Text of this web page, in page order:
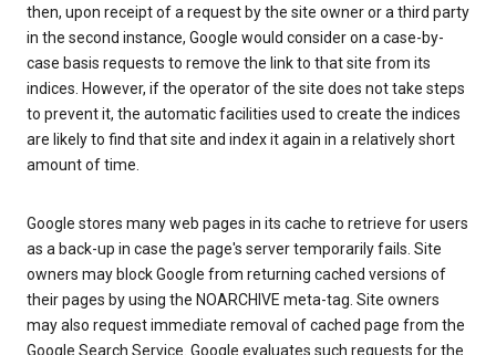
then, upon receipt of a request by the site owner or a third party
in the second instance, Google would consider on a case-by-
case basis requests to remove the link to that site from its
indices. However, if the operator of the site does not take steps
to prevent it, the automatic facilities used to create the indices
are likely to find that site and index it again in a relatively short
amount of time.
Google stores many web pages in its cache to retrieve for users
as a back-up in case the page's server temporarily fails. Site
owners may block Google from returning cached versions of
their pages by using the NOARCHIVE meta-tag. Site owners
may also request immediate removal of cached page from the
Google Search Service. Google evaluates such requests for the